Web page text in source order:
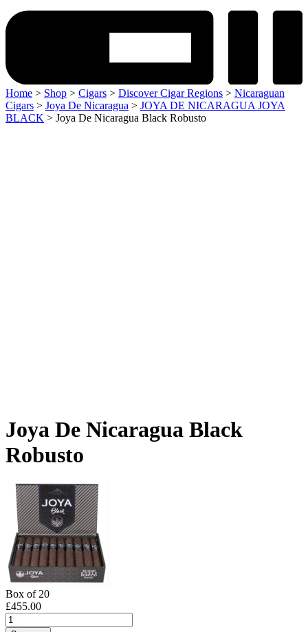
Home > Shop > Cigars > Discover Cigar Regions > Nicaraguan
Cigars > Joya De Nicaragua > JOYA DE NICARAGUA JOYA
BLACK > Joya De Nicaragua Black Robusto
Joya De Nicaragua Black
Robusto
Box of 20
£455.00